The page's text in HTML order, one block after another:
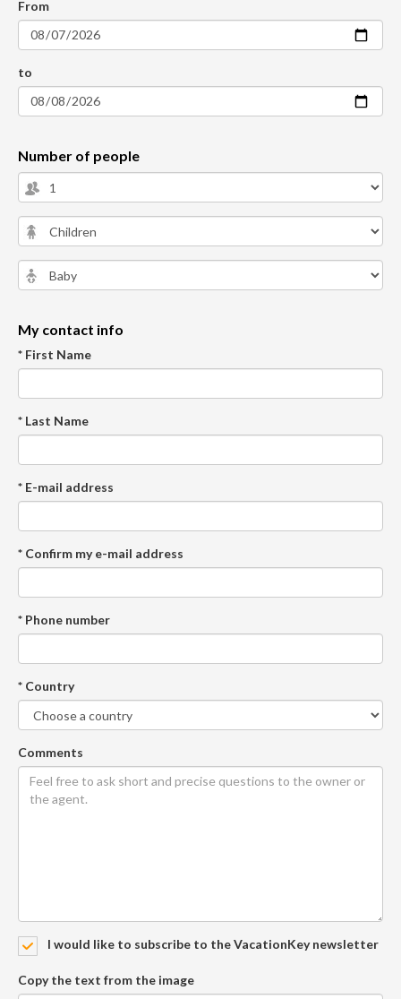
From
to
Number of people
My contact info
* First Name
* Last Name
* E-mail address
* Confirm my e-mail address
* Phone number
* Country
Comments
I would like to subscribe to the VacationKey newsletter
Copy the text from the image